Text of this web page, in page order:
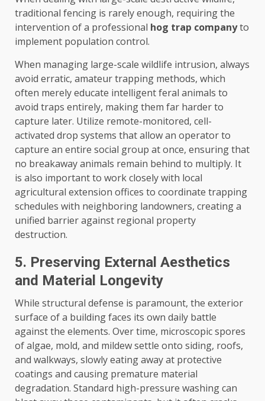
traditional fencing is rarely enough, requiring the
intervention of a professional hog trap companyto
implement population control.
When managing large-scale wildlife intrusion, always
avoid erratic, amateur trapping methods, which
often merely educate intelligent feral animals to
avoid traps entirely, making them far harder to
capture later. Utilize remote-monitored, cell-
activated drop systems that allow an operator to
capture an entire social group at once, ensuring that
no breakaway animals remain behind to multiply. It
is also important to work closely with local
agricultural extension offices to coordinate trapping
schedules with neighboring landowners, creating a
unified barrier against regional property
destruction.
5. Preserving External Aesthetics
and Material Longevity
While structural defense is paramount, the exterior
surface of a building faces its own daily battle
against the elements. Over time, microscopic spores
of algae, mold, and mildew settle onto siding, roofs,
and walkways, slowly eating away at protective
coatings and causing premature material
degradation. Standard high-pressure washing can